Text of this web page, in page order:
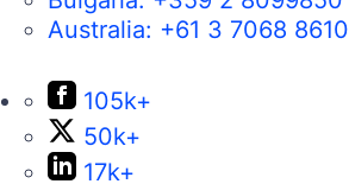
Australia: +61 3 7068 8610
105k+
50k+
17k+